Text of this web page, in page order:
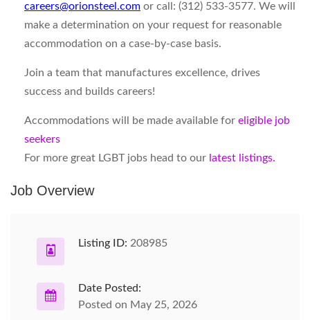
careers@orionsteel.com or call: (312) 533-3577. We will
make a determination on your request for reasonable
accommodation on a case-by-case basis.
Join a team that manufactures excellence, drives
success and builds careers!
Accommodations will be made available for eligible job
seekers
For more great LGBT jobs head to our latest listings.
Job Overview
Listing ID: 208985
Date Posted:
Posted on May 25, 2026